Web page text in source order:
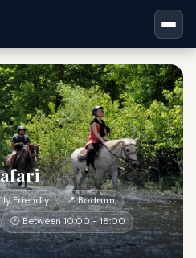
Friendly
📍 Bodrum
🕐 Between 10:00 - 18:00